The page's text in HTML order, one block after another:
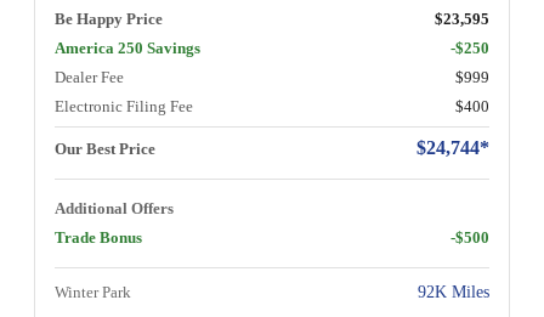
Be Happy Price
$23,595
America 250 Savings
-$250
Dealer Fee
$999
Electronic Filing Fee
$400
Our Best Price $24,744*
Additional Offers
Trade Bonus
-$500
Winter Park 92K Miles